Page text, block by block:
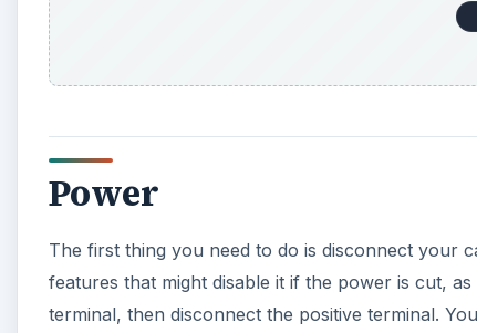
Power
The first thing you need to do is disconnect your
features that might disable it if the power is cut,
terminal, then disconnect the positive terminal.